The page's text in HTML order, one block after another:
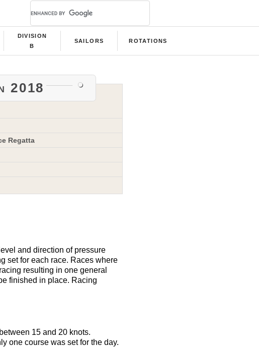
DIVISION
B
SAILORS ROTATIONS
2018
Regatta
and direction of pressure
set for each race. Races where
resulting in one general
finished in place. Racing
15 and 20 knots.
one course was set for the day.